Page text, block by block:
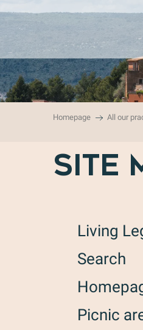
principal
Homepage All our
SITE
Living
Search
Picnic